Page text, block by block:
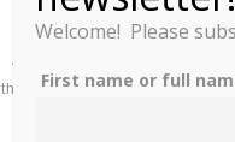
A comprehensive directory
the unique mental health
Welcome! Please
First name or full